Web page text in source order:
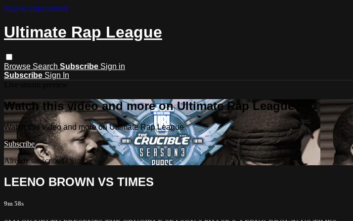
Skip to main content
Ultimate Rap League
Browse Search Subscribe Sign in
Subscribe Sign In
Watch this video and more on Ultimate Rap League
Watch this video and more on Ultimate Rap League
Subscribe
Already subscribed?Sign in
LEENO BROWN VS TIMES
9m 58s